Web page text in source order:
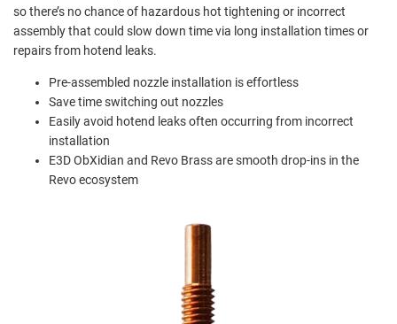
so there’s no chance of hazardous hot tightening or incorrect
assembly that could slow down time via long installation times or
repairs from hotend leaks.
Pre-assembled nozzle installation is effortless
Save time switching out nozzles
Easily avoid hotend leaks often occurring from incorrect
installation
E3D ObXidian and Revo Brass are smooth drop-ins in the
Revo ecosystem